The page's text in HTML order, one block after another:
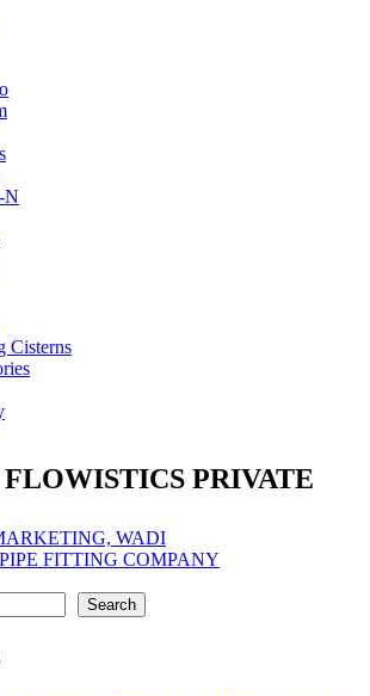
N
Cisterns
PRIVATE
WADI
FITTING COMPANY
Search